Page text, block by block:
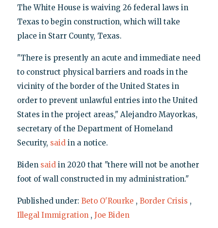
The White House is waiving 26 federal laws in
Texas to begin construction, which will take
place in Starr County, Texas.
"There is presently an acute and immediate need
to construct physical barriers and roads in the
vicinity of the border of the United States in
order to prevent unlawful entries into the United
States in the project areas," Alejandro Mayorkas,
secretary of the Department of Homeland
Security, saidin a notice.
Biden saidin 2020 that "there will not be another
foot of wall constructed in my administration."
Published under: Beto O'Rourke , Border Crisis ,
Illegal Immigration , Joe Biden